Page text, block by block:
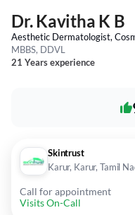
Dr. Kavitha K B
Aesthetic Dermatologist,
MBBS, DDVL
21 Years experience
Skintrust
Karur, Karur, Tamil
Call for appointment
Visits On-Call